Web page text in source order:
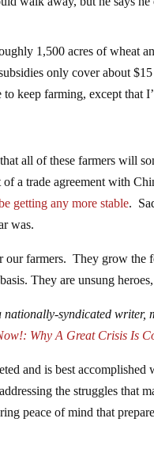
1,500 acres of wheat
only cover about $15
to keep farming, except that
all of these farmers will
a trade agreement with
getting any more stable.
was.
our farmers. They grow
They are unsung
nationally-syndicated writer,
Why A Great Crisis Is
and is best
the struggles that
peace of mind that